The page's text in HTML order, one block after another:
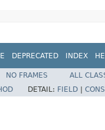
DEPRECATED INDEX
NO FRAMES
ALL
DETAIL: FIELD